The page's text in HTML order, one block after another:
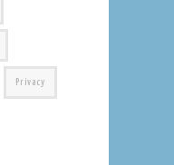
Privacy